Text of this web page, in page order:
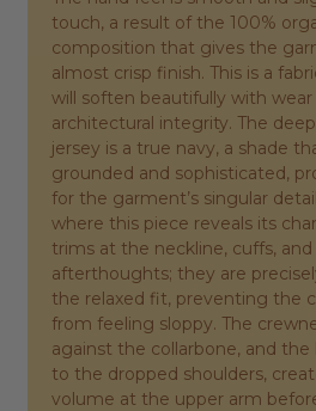
touch, a result of the 100%
composition that gives the
almost crisp finish. This is a
will soften beautifully with
architectural integrity. The
jersey is a true navy, a shade
grounded and sophisticated,
for the garment’s singular
where this piece reveals its
trims at the neckline, cuffs,
afterthoughts; they are
the relaxed fit, preventing the
from feeling sloppy. The
against the collarbone, and
to the dropped shoulders,
volume at the upper arm